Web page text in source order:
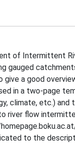
of Intermittent
gauged
give a good
in a two-page
climate, etc.) and
river flow
to the